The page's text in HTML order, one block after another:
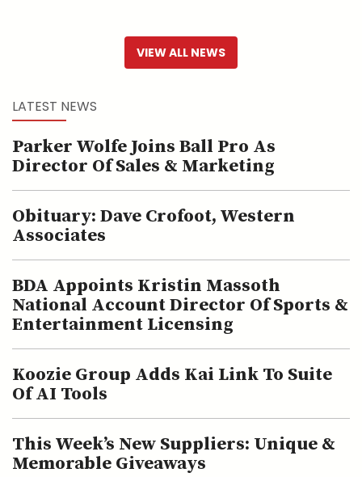
VIEW ALL NEWS
LATEST NEWS
Parker Wolfe Joins Ball Pro As
Director Of Sales & Marketing
Obituary: Dave Crofoot, Western
Associates
BDA Appoints Kristin Massoth
National Account Director Of Sports &
Entertainment Licensing
Koozie Group Adds Kai Link To Suite
Of AI Tools
This Week’s New Suppliers: Unique &
Memorable Giveaways